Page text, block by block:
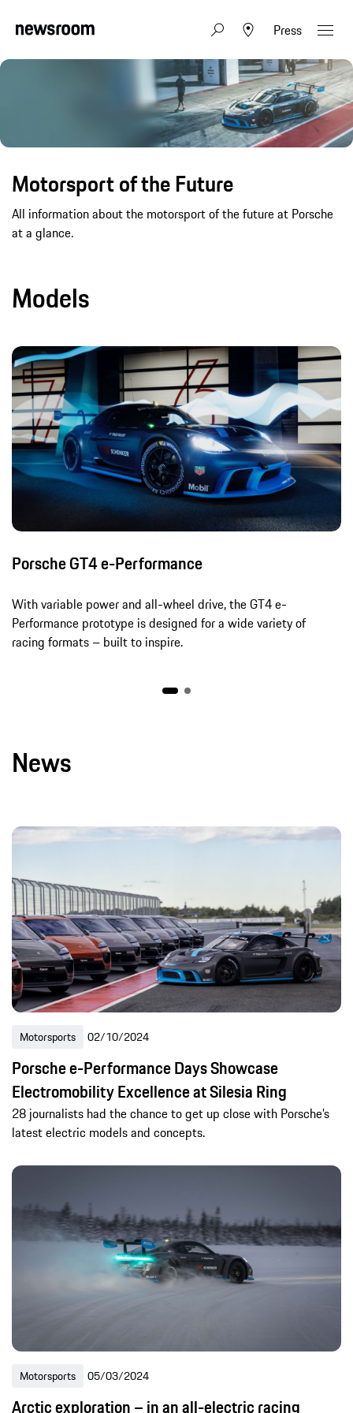
Press
Motorsport of the Future
All information about the motorsport of the future at Porsche
at a glance.
Models
Porsche GT4 e-Performance
With variable power and all-wheel drive, the GT4 e-
Performance prototype is designed for a wide variety of
racing formats – built to inspire.
News
Motorsports 02/10/2024
Porsche e-Performance Days Showcase
Electromobility Excellence at Silesia Ring
28 journalists had the chance to get up close with Porsche’s
latest electric models and concepts.
Motorsports 05/03/2024
Arctic exploration – in an all-electric racing